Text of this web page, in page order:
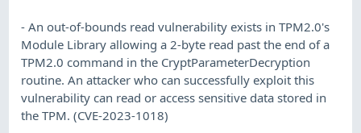
- An out-of-bounds read vulnerability exists in TPM2.0's
Module Library allowing a 2-byte read past the end of a
TPM2.0 command in the CryptParameterDecryption
routine. An attacker who can successfully exploit this
vulnerability can read or access sensitive data stored in
the TPM. (CVE-2023-1018)